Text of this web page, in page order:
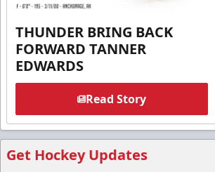
THUNDER BRING BACK
FORWARD TANNER
EDWARDS
Read Story
Get Hockey Updates